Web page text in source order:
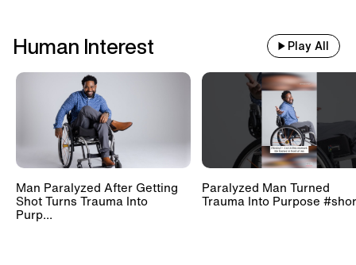
Human Interest Play All
Man Paralyzed After Getting
Shot Turns Trauma Into
Purp...
Paralyzed Man Turned
Trauma Into Purpose